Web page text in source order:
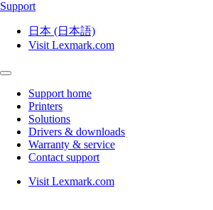
Support
日本 (日本語)
Visit Lexmark.com
Support home
Printers
Solutions
Drivers & downloads
Warranty & service
Contact support
Visit Lexmark.com